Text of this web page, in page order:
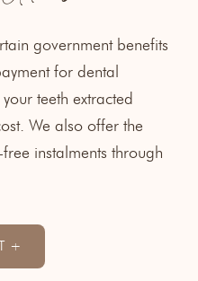
government benefits
for dental
teeth extracted
We also offer the
instalments through
+